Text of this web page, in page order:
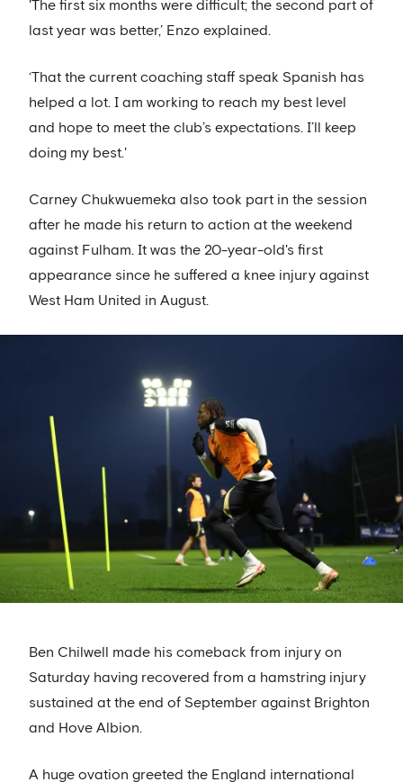
'The first six months were difficult; the second part of
last year was better,’ Enzo explained.
‘That the current coaching staff speak Spanish has
helped a lot. I am working to reach my best level
and hope to meet the club’s expectations. I’ll keep
doing my best.'
Carney Chukwuemeka also took part in the session
after he made his return to action at the weekend
against Fulham. It was the 20-year-old's first
appearance since he suffered a knee injury against
West Ham United in August.
Ben Chilwell made his comeback from injury on
Saturday having recovered from a hamstring injury
sustained at the end of September against Brighton
and Hove Albion.
A huge ovation greeted the England international